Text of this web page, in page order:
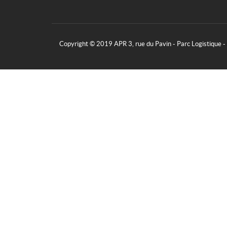
Copyright © 2019 APR 3, rue du Pavin - Parc Logistique